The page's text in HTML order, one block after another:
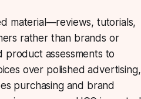
material—reviews, tutorials,
rather than brands or
assessments to
over polished advertising,
purchasing and brand